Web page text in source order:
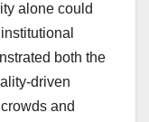
alone could
both the
driven
and